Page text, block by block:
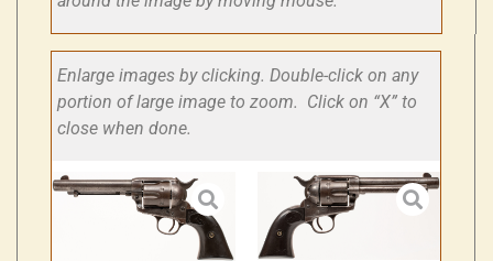
Enlarge images by clicking. Double-click on any
portion of large image to zoom. Click on “X” to
close when done.